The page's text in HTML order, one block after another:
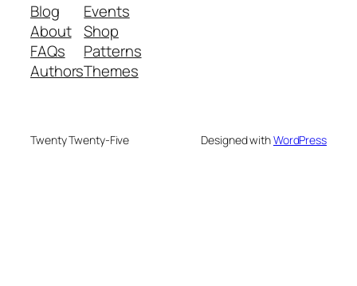
Blog
About
FAQs
Authors
Events
Shop
Patterns
Themes
Twenty Twenty-Five Designed withWordPress